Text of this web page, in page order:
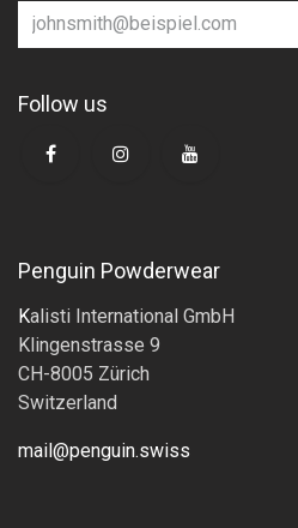
Follow us
Penguin Powderwear
Kalisti International GmbH
Klingenstrasse 9
CH-8005 Zürich
Switzerland
mail@penguin.swiss